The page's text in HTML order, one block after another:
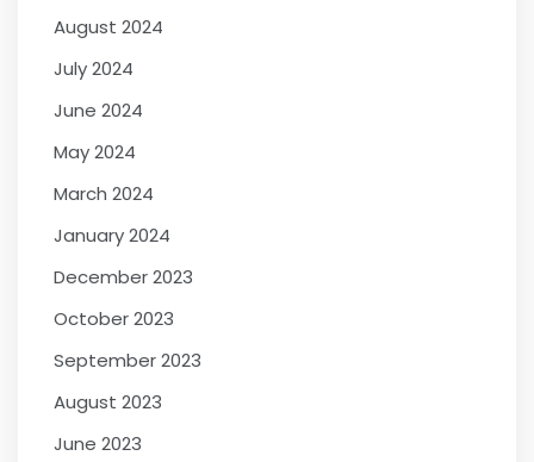
August 2024
July 2024
June 2024
May 2024
March 2024
January 2024
December 2023
October 2023
September 2023
August 2023
June 2023